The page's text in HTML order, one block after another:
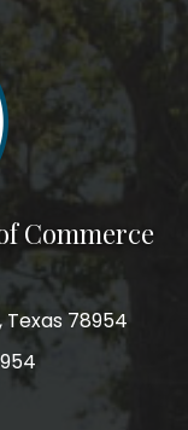
Commerce
Texas 78954